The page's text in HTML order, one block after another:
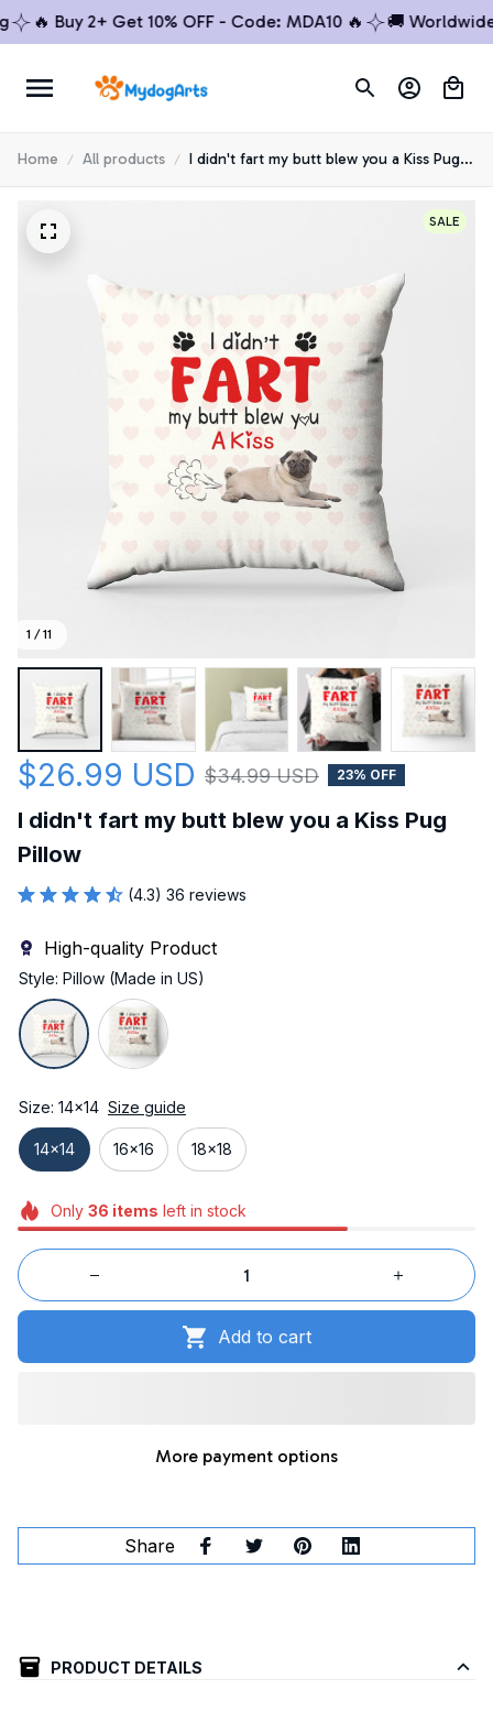
Buy 2+ Get 10% OFF - Code: MDA10 🔥 🚚 Worldwide
Home All products
I didn't fart my butt blew you a Kiss Pug
Pillow
1 / 11
SALE
$26.99 USD $34.99 USD 23% OFF
I didn't fart my butt blew you a Kiss Pug
Pillow
(4.3) 36 reviews
High-quality Product
Style: Pillow (Made in US)
Size: 14x14 Size guide
14x14 16x16 18x18
Only 36 items left in stock
Add to cart
More payment options
Share
PRODUCT DETAILS